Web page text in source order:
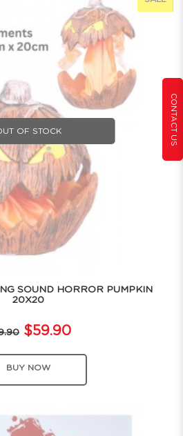
CONTACT US
OF STOCK
SOUND HORROR PUMPKIN
20X20
$59.90
BUY NOW